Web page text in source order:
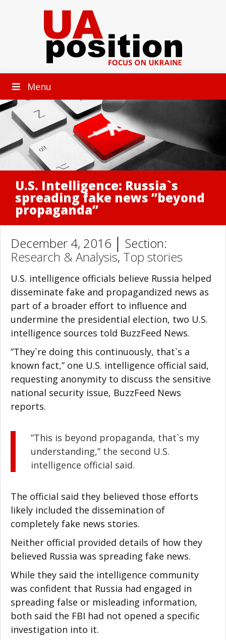
Menu
U.S. Intelligence: Russia`s
spreading fake news ”beyond
propaganda”
December 4, 2016 │ Section:
Research & Analysis, Top stories
U.S. intelligence officials believe Russia helped
disseminate fake and propagandized news as
part of a broader effort to influence and
undermine the presidential election, two U.S.
intelligence sources told BuzzFeed News.
”They`re doing this continuously, that`s a
known fact,” one U.S. intelligence official said,
requesting anonymity to discuss the sensitive
national security issue, BuzzFeed News
reports.
”This is beyond propaganda, that`s my
understanding,” the second U.S.
intelligence official said.
The official said they believed those efforts
likely included the dissemination of
completely fake news stories.
Neither official provided details of how they
believed Russia was spreading fake news.
While they said the intelligence community
was confident that Russia had engaged in
spreading false or misleading information,
both said the FBI had not opened a specific
investigation into it.